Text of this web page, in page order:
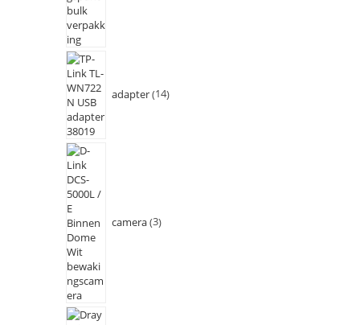
adapter 14
camera 3